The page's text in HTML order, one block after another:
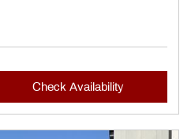
Check Availability